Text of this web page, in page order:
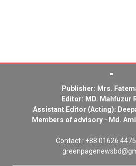
Publisher: Mrs.
Editor: MD. Mahfuzur
Assistant Editor (Acting):
Members of advisory - Md.
Contact : +88 01626